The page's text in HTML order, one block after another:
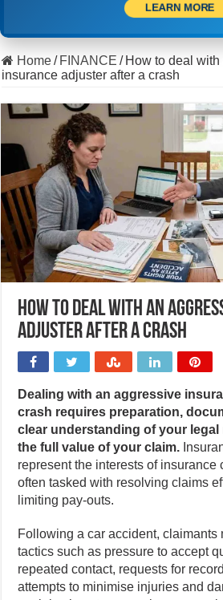
LEARN MORE
Home/ FINANCE / How to deal
insurance adjuster after a crash
How to deal with an
adjuster after a crash
Dealing with an aggressive
crash requires preparation,
clear understanding of your
the full value of your claim.
represent the interests of insurance
often tasked with resolving claims
limiting pay-outs.
Following a car accident, claimants
tactics such as pressure to accept
repeated contact, requests for
attempts to minimise injuries and